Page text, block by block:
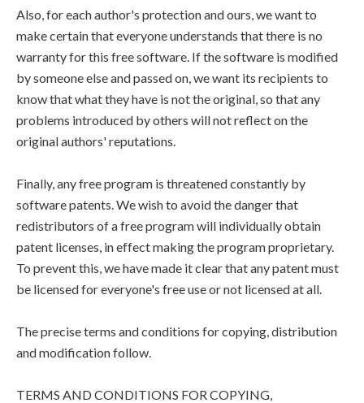
Also, for each author's protection and ours, we want to
make certain that everyone understands that there is no
warranty for this free software. If the software is modified
by someone else and passed on, we want its recipients to
know that what they have is not the original, so that any
problems introduced by others will not reflect on the
original authors' reputations.
Finally, any free program is threatened constantly by
software patents. We wish to avoid the danger that
redistributors of a free program will individually obtain
patent licenses, in effect making the program proprietary.
To prevent this, we have made it clear that any patent must
be licensed for everyone's free use or not licensed at all.
The precise terms and conditions for copying, distribution
and modification follow.
TERMS AND CONDITIONS FOR COPYING,